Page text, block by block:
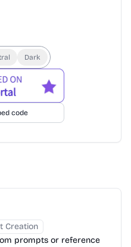
Dark
code
Creation
prompts or reference